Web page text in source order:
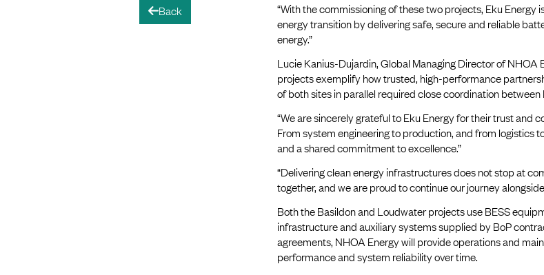
arrow-leftBack
“With the commissioning of these two projects, Eku
energy transition by delivering safe, secure and reliable
energy.”
Lucie Kanius-Dujardin, Global Managing Director of NHOA
projects exemplify how trusted, high-performance
of both sites in parallel required close coordination between
“We are sincerely grateful to Eku Energy for their trust and
From system engineering to production, and from logistics
and a shared commitment to excellence.”
“Delivering clean energy infrastructures does not stop at
together, and we are proud to continue our journey
Both the Basildon and Loudwater projects use BESS
infrastructure and auxiliary systems supplied by BoP
agreements, NHOA Energy will provide operations and
performance and system reliability over time.